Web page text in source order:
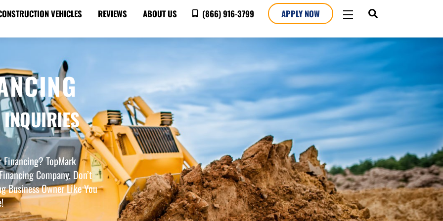
VEHICLES REVIEWS ABOUT US (866) 916-3799 APPLY NOW WIDGETS
TopMark
Company. Don’t
Business Owner Like You